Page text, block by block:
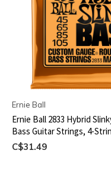
Ernie Ball
Ernie Ball 2833 Hybrid
Bass Guitar Strings, 4-
C$31.49